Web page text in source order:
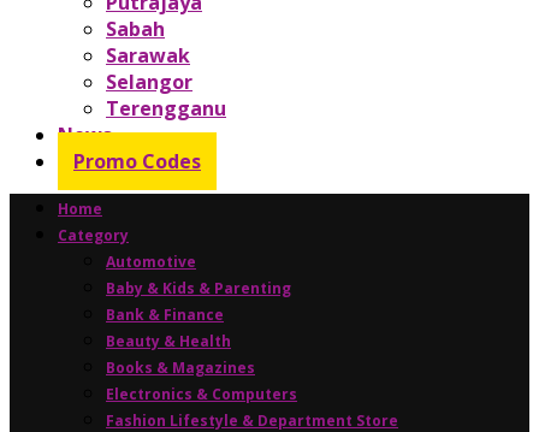
Sabah
Sarawak
Selangor
Terengganu
News
Promo Codes
Home
Category
Automotive
Baby & Kids & Parenting
Bank & Finance
Beauty & Health
Books & Magazines
Electronics & Computers
Fashion Lifestyle & Department Store